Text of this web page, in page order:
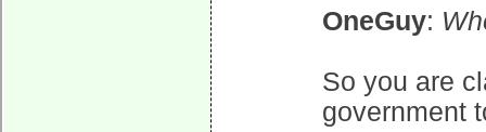
OneGuy:
So you are
government